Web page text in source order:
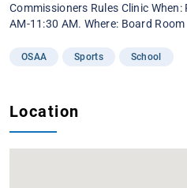
Commissioners Rules Clinic
AM-11:30 AM. Where: Board Room
OSAA Sports School
Location